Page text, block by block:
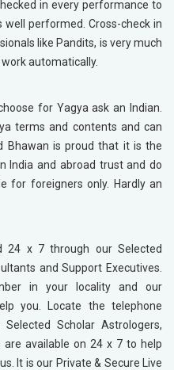
in every performance to
performed. Cross-check in
like Pandits, is very much
automatically.
for Yagya ask an Indian.
terms and contents and can
Bhawan is proud that it is the
India and abroad trust and do
for foreigners only. Hardly an
x 7 through our Selected
and Support Executives.
in your locality and our
you. Locate the telephone
Selected Scholar Astrologers,
are available on 24 x 7 to help
It is our Private & Secure Live